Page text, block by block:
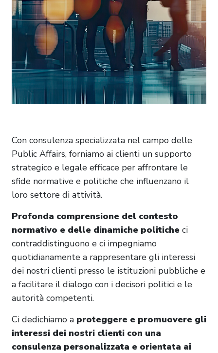
Con consulenza specializzata nel campo delle
Public Affairs, forniamo ai clienti un supporto
strategico e legale efficace per affrontare le
sfide normative e politiche che influenzano il
loro settore di attività.
Profonda comprensione del contesto
normativo e delle dinamiche politiche ci
contraddistinguono e ci impegniamo
quotidianamente a rappresentare gli interessi
dei nostri clienti presso le istituzioni pubbliche e
a facilitare il dialogo con i decisori politici e le
autorità competenti.
Ci dedichiamo a proteggere e promuovere gli
interessi dei nostri clienti con una
consulenza personalizzata e orientata ai